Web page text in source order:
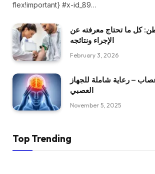
flex!important} #x-id_89…
كل ما تحتاج معرفته عن
الإجراء ونتائجه
February 3, 2026
– رعاية شاملة للجهاز
العصبي
November 5, 2025
Top Trending